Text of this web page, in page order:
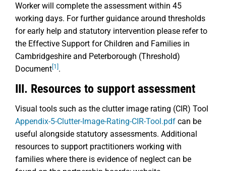
Worker will complete the assessment within 45
working days. For further guidance around thresholds
for early help and statutory intervention please refer to
the Effective Support for Children and Families in
Cambridgeshire and Peterborough (Threshold)
Document [1] .
III. Resources to support assessment
Visual tools such as the clutter image rating (CIR) Tool
Appendix-5-Clutter-Image-Rating-CIR-Tool.pdf can be
useful alongside statutory assessments. Additional
resources to support practitioners working with
families where there is evidence of neglect can be